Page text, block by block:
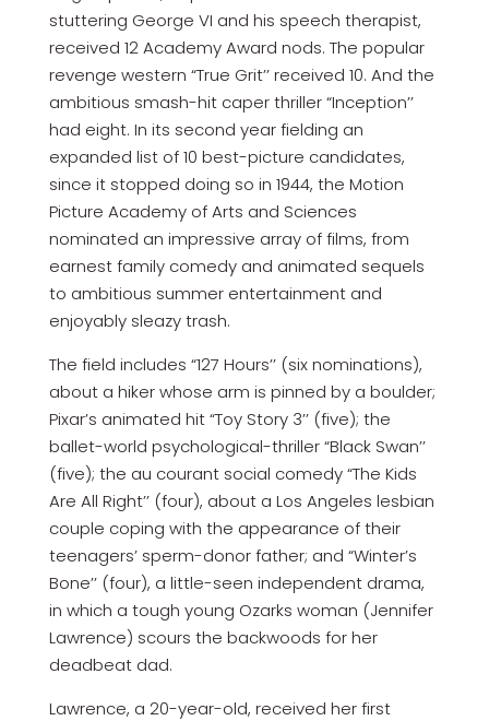
stuttering George VI and his speech therapist,
received 12 Academy Award nods. The popular
revenge western “True Grit’’ received 10. And the
ambitious smash-hit caper thriller “Inception’’
had eight. In its second year fielding an
expanded list of 10 best-picture candidates,
since it stopped doing so in 1944, the Motion
Picture Academy of Arts and Sciences
nominated an impressive array of films, from
earnest family comedy and animated sequels
to ambitious summer entertainment and
enjoyably sleazy trash.
The field includes “127 Hours’’ (six nominations),
about a hiker whose arm is pinned by a boulder;
Pixar’s animated hit “Toy Story 3’’ (five); the
ballet-world psychological-thriller “Black Swan’’
(five); the au courant social comedy “The Kids
Are All Right’’ (four), about a Los Angeles lesbian
couple coping with the appearance of their
teenagers’ sperm-donor father; and “Winter’s
Bone’’ (four), a little-seen independent drama,
in which a tough young Ozarks woman (Jennifer
Lawrence) scours the backwoods for her
deadbeat dad.
Lawrence, a 20-year-old, received her first